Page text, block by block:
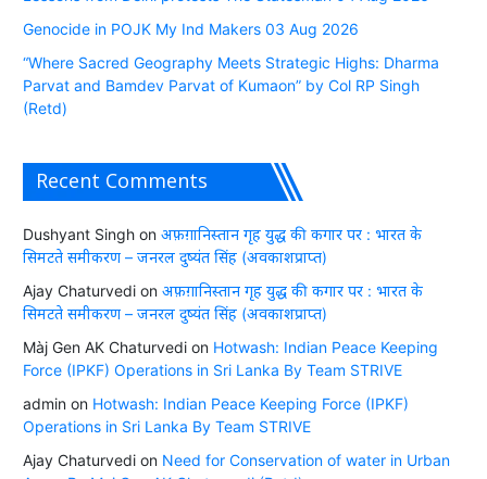
Genocide in POJK My Ind Makers 03 Aug 2026
“Where Sacred Geography Meets Strategic Highs: Dharma
Parvat and Bamdev Parvat of Kumaon” by Col RP Singh
(Retd)
Recent Comments
Dushyant Singhon अफ़ग़ानिस्तान गृह युद्ध की कगार पर : भारत के
सिमटते समीकरण – जनरल दुष्यंत सिंह (अवकाशप्राप्त)
Ajay Chaturvedion अफ़ग़ानिस्तान गृह युद्ध की कगार पर : भारत के
सिमटते समीकरण – जनरल दुष्यंत सिंह (अवकाशप्राप्त)
Màj Gen AK Chaturvedion Hotwash: Indian Peace Keeping
Force (IPKF) Operations in Sri Lanka By Team STRIVE
adminon Hotwash: Indian Peace Keeping Force (IPKF)
Operations in Sri Lanka By Team STRIVE
Ajay Chaturvedion Need for Conservation of water in Urban